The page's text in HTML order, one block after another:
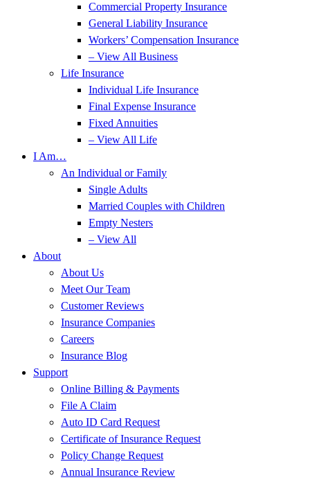
Commercial Property Insurance
General Liability Insurance
Workers’ Compensation Insurance
– View All Business
Life Insurance
Individual Life Insurance
Final Expense Insurance
Fixed Annuities
– View All Life
I Am…
An Individual or Family
Single Adults
Married Couples with Children
Empty Nesters
– View All
About
About Us
Meet Our Team
Customer Reviews
Insurance Companies
Careers
Insurance Blog
Support
Online Billing & Payments
File A Claim
Auto ID Card Request
Certificate of Insurance Request
Policy Change Request
Annual Insurance Review